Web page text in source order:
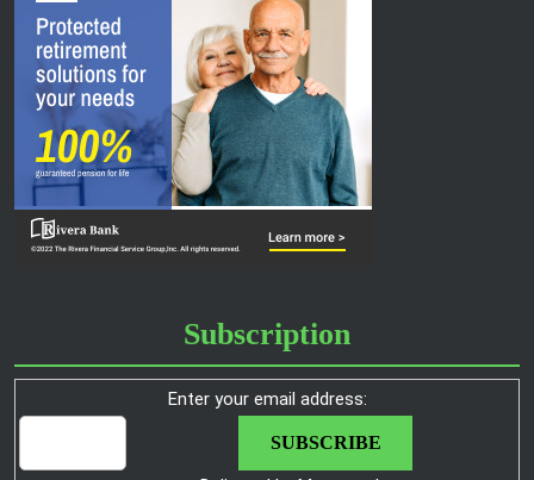
Subscription
Enter your email address: